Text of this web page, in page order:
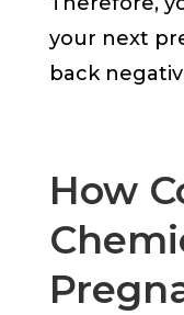
your next
back
How